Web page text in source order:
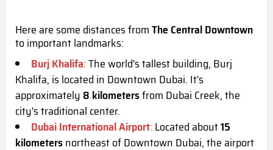
Here are some distances fromThe Central Downtown
to important landmarks:
Burj Khalifa:The world's tallest building, Burj
Khalifa, is located in Downtown Dubai. It's
approximately 8 kilometersfrom Dubai Creek, the
city's traditional center.
Dubai International Airport: Located about15
kilometersnortheast of Downtown Dubai, the airport